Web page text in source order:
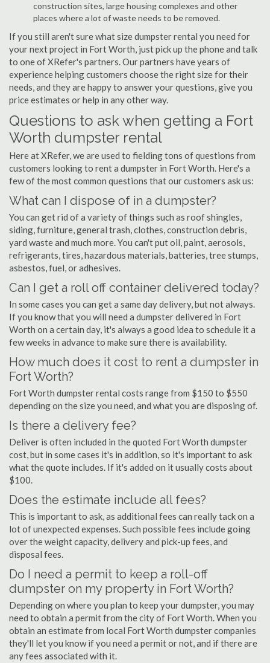
construction sites, large housing complexes and other
places where a lot of waste needs to be removed.
If you still aren't sure what size dumpster rental you need for
your next project in Fort Worth, just pick up the phone and talk
to one of XRefer's partners. Our partners have years of
experience helping customers choose the right size for their
needs, and they are happy to answer your questions, give you
price estimates or help in any other way.
Questions to ask when getting a Fort
Worth dumpster rental
Here at XRefer, we are used to fielding tons of questions from
customers looking to rent a dumpster in Fort Worth. Here's a
few of the most common questions that our customers ask us:
What can I dispose of in a dumpster?
You can get rid of a variety of things such as roof shingles,
siding, furniture, general trash, clothes, construction debris,
yard waste and much more. You can't put oil, paint, aerosols,
refrigerants, tires, hazardous materials, batteries, tree stumps,
asbestos, fuel, or adhesives.
Can I get a roll off container delivered today?
In some cases you can get a same day delivery, but not always.
If you know that you will need a dumpster delivered in Fort
Worth on a certain day, it's always a good idea to schedule it a
few weeks in advance to make sure there is availability.
How much does it cost to rent a dumpster in
Fort Worth?
Fort Worth dumpster rental costs range from $150 to $550
depending on the size you need, and what you are disposing of.
Is there a delivery fee?
Deliver is often included in the quoted Fort Worth dumpster
cost, but in some cases it's in addition, so it's important to ask
what the quote includes. If it's added on it usually costs about
$100.
Does the estimate include all fees?
This is important to ask, as additional fees can really tack on a
lot of unexpected expenses. Such possible fees include going
over the weight capacity, delivery and pick-up fees, and
disposal fees.
Do I need a permit to keep a roll-off
dumpster on my property in Fort Worth?
Depending on where you plan to keep your dumpster, you may
need to obtain a permit from the city of Fort Worth. When you
obtain an estimate from local Fort Worth dumpster companies
they'll let you know if you need a permit or not, and if there are
any fees associated with it.